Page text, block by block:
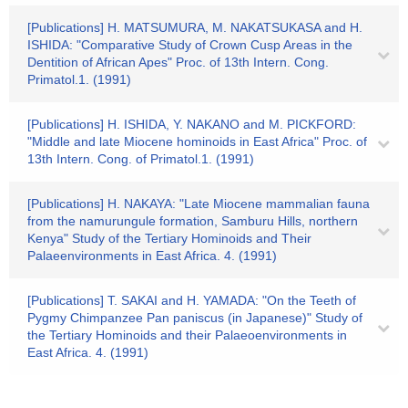
[Publications] H. MATSUMURA, M. NAKATSUKASA and H.
ISHIDA: "Comparative Study of Crown Cusp Areas in the
Dentition of African Apes" Proc. of 13th Intern. Cong.
Primatol.1. (1991)
[Publications] H. ISHIDA, Y. NAKANO and M. PICKFORD:
"Middle and late Miocene hominoids in East Africa" Proc. of
13th Intern. Cong. of Primatol.1. (1991)
[Publications] H. NAKAYA: "Late Miocene mammalian fauna
from the namurungule formation, Samburu Hills, northern
Kenya" Study of the Tertiary Hominoids and Their
Palaeenvironments in East Africa. 4. (1991)
[Publications] T. SAKAI and H. YAMADA: "On the Teeth of
Pygmy Chimpanzee Pan paniscus (in Japanese)" Study of
the Tertiary Hominoids and their Palaeoenvironments in
East Africa. 4. (1991)